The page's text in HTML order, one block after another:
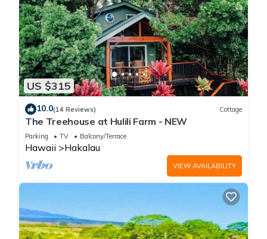
US $315
10.0(14 Reviews) Cottage
The Treehouse at Hulili Farm - NEW
Parking TV Balcony/Terrace
Hawaii Hakalau
VIEW AVAILABILITY